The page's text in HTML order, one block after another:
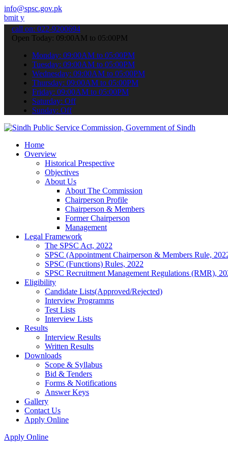
info@spsc.gov.pk
online & stay informed about the latest SPSC updates &
call on: 022-9200694
Open Today: 09:00AM to 05:00PM
Monday: 09:00AM to 05:00PM
Tuesday: 09:00AM to 05:00PM
Wednesday: 09:00AM to 05:00PM
Thursday: 09:00AM to 05:00PM
Friday: 09:00AM to 05:00PM
Saturday: Off
Sunday: Off
Home
Overview
Historical Prespective
Objectives
About Us
About The Commission
Chairperson Profile
Chairperson & Members
Former Chairperson
Management
Legal Framework
The SPSC Act, 2022
SPSC (Appointment Chairperson & Members Rule,
SPSC (Functions) Rules, 2022
SPSC Recruitment Management Regulations (RMR),
Eligibility
Candidate Lists(Approved/Rejected)
Interview Programms
Test Lists
Interview Lists
Results
Interview Results
Written Results
Downloads
Scope & Syllabus
Bid & Tenders
Forms & Notifications
Answer Keys
Gallery
Contact Us
Apply Online
Apply Online